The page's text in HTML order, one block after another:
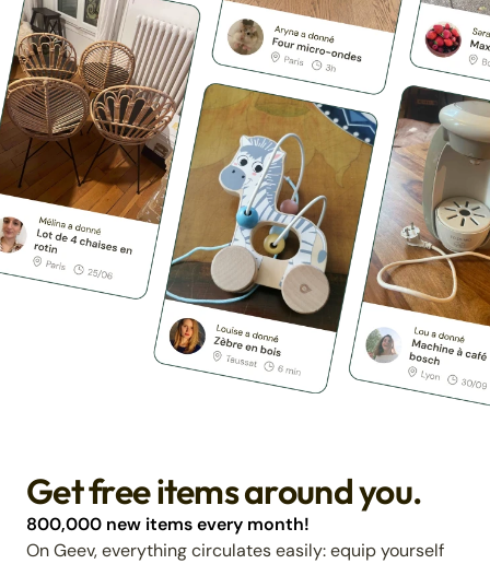
Get free items around you.
800,000 new items every month!
On Geev, everything circulates easily: equip yourself